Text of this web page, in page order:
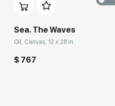
Sea. The Waves
Oil, Canvas, 12 x 28 in
$ 767